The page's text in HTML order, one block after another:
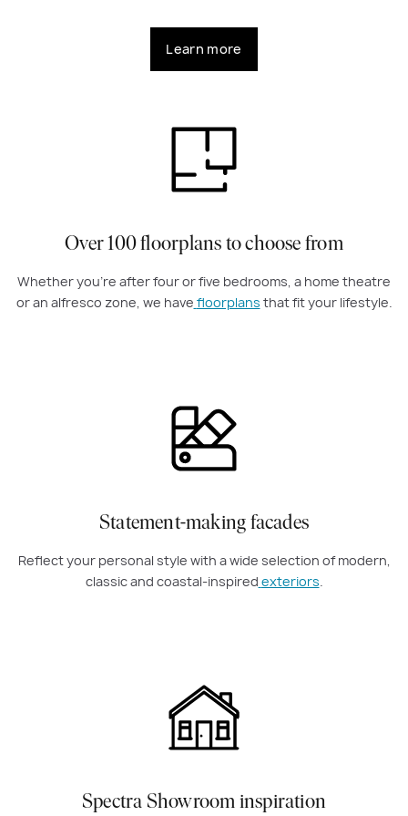
Learn more
Over 100 floorplans to choose from
Whether you're after four or five bedrooms, a home theatre
or an alfresco zone, we have floorplans that fit your lifestyle.
Statement-making facades
Reflect your personal style with a wide selection of modern,
classic and coastal-inspired exteriors.
Spectra Showroom inspiration